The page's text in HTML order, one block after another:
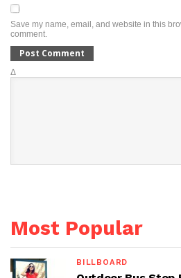
Save my name, email, and website in this
comment.
Δ
Most Popular
BILLBOARD